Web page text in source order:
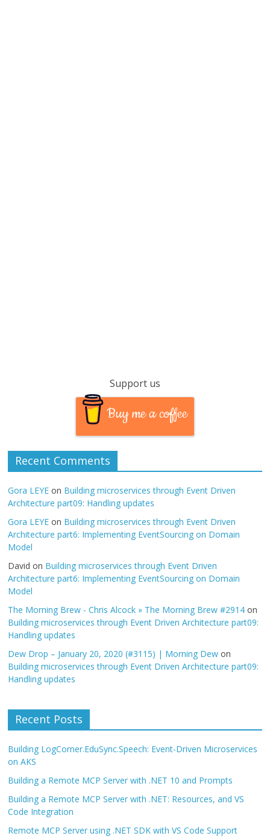
Support us
Buy me a coffee
Recent Comments
Gora LEYE on Building microservices through Event Driven
Architecture part09: Handling updates
Gora LEYE on Building microservices through Event Driven
Architecture part6: Implementing EventSourcing on Domain
Model
David on Building microservices through Event Driven
Architecture part6: Implementing EventSourcing on Domain
Model
The Morning Brew - Chris Alcock » The Morning Brew #2914 on
Building microservices through Event Driven Architecture part09:
Handling updates
Dew Drop – January 20, 2020 (#3115) | Morning Dew on
Building microservices through Event Driven Architecture part09:
Handling updates
Recent Posts
Building LogCorner.EduSync.Speech: Event-Driven Microservices
on AKS
Building a Remote MCP Server with .NET 10 and Prompts
Building a Remote MCP Server with .NET: Resources, and VS
Code Integration
Remote MCP Server using .NET SDK with VS Code Support